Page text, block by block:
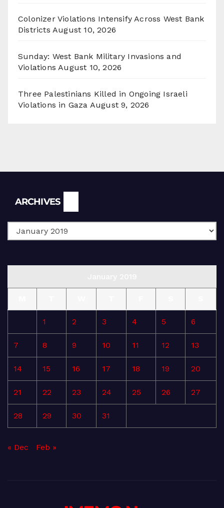
Colonizer Violations Intensify Across West Bank
Districts August 10, 2026
Sunday: West Bank Military Invasions and
Violations August 10, 2026
Three Palestinians Killed in Ongoing Israeli
Violations in Gaza August 9, 2026
ARCHIVES
1 2 3 4 5 6
7 8 9 10 11 12 13
14 15 16 17 18 19 20
21 22 23 24 25 26 27
28 29 30 31
« Dec Feb »